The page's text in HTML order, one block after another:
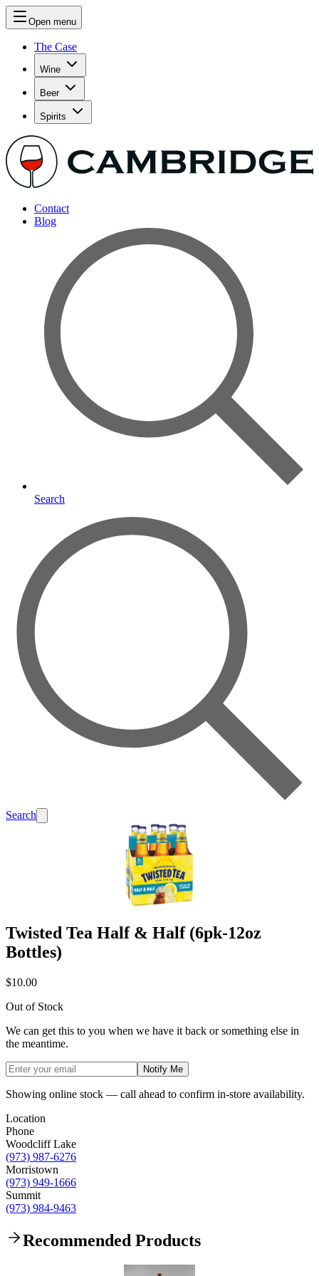
Open menu
The Case
Wine
Beer
Spirits
Contact
Blog
Search
Search
Twisted Tea Half & Half (6pk-12oz
Bottles)
$10.00
Out of Stock
We can get this to you when we have it back or something else in
the meantime.
Notify Me
Showing online stock — call ahead to confirm in-store availability.
Location
Phone
Woodcliff Lake
(973) 987-6276
Morristown
(973) 949-1666
Summit
(973) 984-9463
Recommended Products